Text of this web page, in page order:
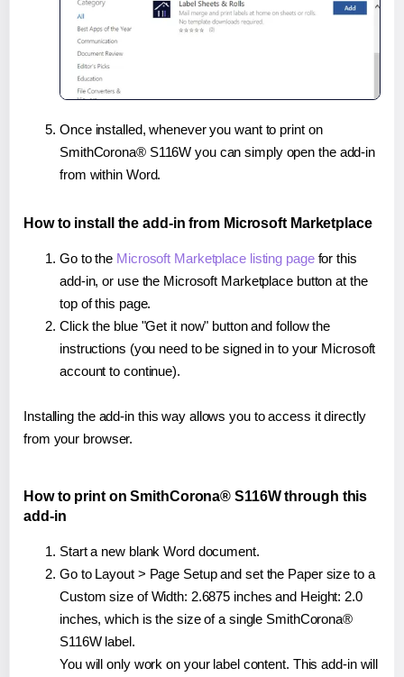
Once installed, whenever you want to print on
SmithCorona® S116W you can simply open the add-in
from within Word.
How to install the add-in from Microsoft Marketplace
Go to the Microsoft Marketplace listing pagefor this
add-in, or use the Microsoft Marketplace button at the
top of this page.
Click the blue "Get it now" button and follow the
instructions (you need to be signed in to your Microsoft
account to continue).
Installing the add-in this way allows you to access it directly
from your browser.
How to print on SmithCorona® S116W through this
add-in
Start a new blank Word document.
Go to Layout > Page Setup and set the Paper size to a
Custom size of Width: 2.6875 inches and Height: 2.0
inches, which is the size of a single SmithCorona®
S116W label.
You will only work on your label content. This add-in will